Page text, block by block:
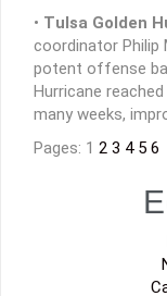
• Tulsa Golden
coordinator Philip
potent offense
Hurricane
many weeks,
Pages: 1 2 3 4 5 6